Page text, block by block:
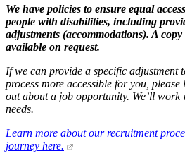
We have policies to ensure equal
people with disabilities, including
adjustments (accommodations). A
available on request.
If we can provide a specific adjustment
process more accessible for you,
out about a job opportunity. We’ll work
needs.
Learn more about our recruitment
journey here.